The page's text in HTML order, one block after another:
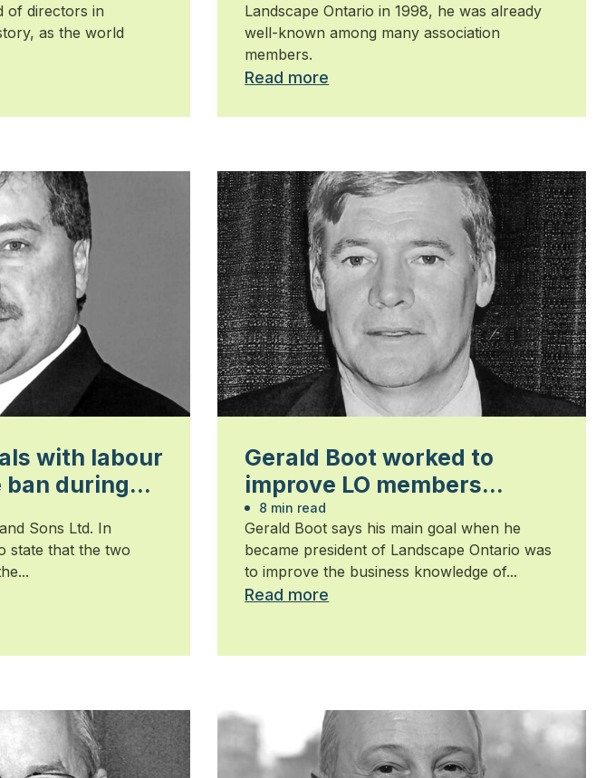
of directors in
as the world
Landscape Ontario in 1998, he was already
well-known among many association
members.
Read more
with labour
during
Sons Ltd. In
state that the two
Gerald Boot worked to
improve LO members
business knowledge
8 min read
Gerald Boot says his main goal when he
became president of Landscape Ontario was
to improve the business knowledge of...
Read more